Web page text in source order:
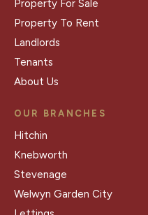
Property For Sale
Property To Rent
Landlords
Tenants
About Us
OUR BRANCHES
Hitchin
Knebworth
Stevenage
Welwyn Garden City